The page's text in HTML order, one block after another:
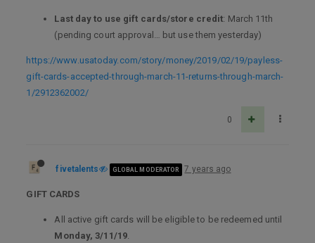
Last day to use gift cards/store credit: March 11th
(pending court approval… but use them yesterday)
https://www.usatoday.com/story/money/2019/02/19/payless-
gift-cards-accepted-through-march-11-returns-through-march-
1/2912362002/
0
fivetalents GLOBAL MODERATOR 7 years ago
GIFT CARDS
All active gift cards will be eligible to be redeemed until
Monday, 3/11/19.